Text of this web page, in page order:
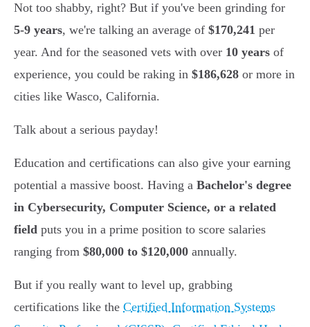
Not too shabby, right? But if you've been grinding for
5-9 years, we're talking an average of $170,241 per
year. And for the seasoned vets with over 10 years of
experience, you could be raking in $186,628 or more in
cities like Wasco, California.
Talk about a serious payday!
Education and certifications can also give your earning
potential a massive boost. Having a Bachelor's degree
in Cybersecurity, Computer Science, or a related
field puts you in a prime position to score salaries
ranging from $80,000 to $120,000 annually.
But if you really want to level up, grabbing
certifications like the Certified Information Systems